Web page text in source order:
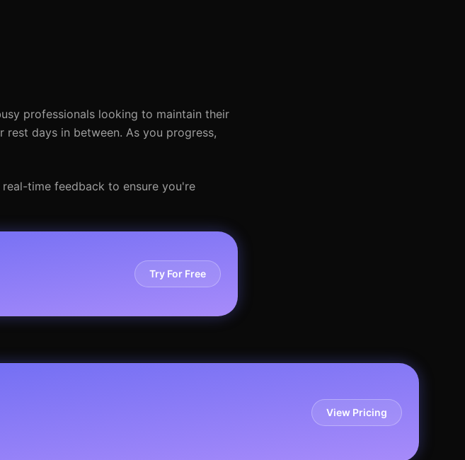
professionals looking to maintain their
days in between. As you progress,
time feedback to ensure you're
Try For Free
View Pricing